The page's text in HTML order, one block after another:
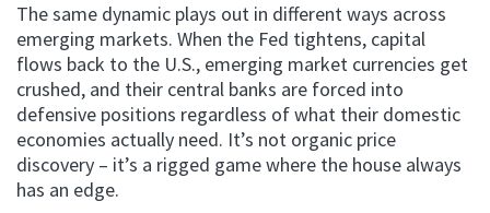
The same dynamic plays out in different ways across
emerging markets. When the Fed tightens, capital
flows back to the U.S., emerging market currencies get
crushed, and their central banks are forced into
defensive positions regardless of what their domestic
economies actually need. It’s not organic price
discovery – it’s a rigged game where the house always
has an edge.